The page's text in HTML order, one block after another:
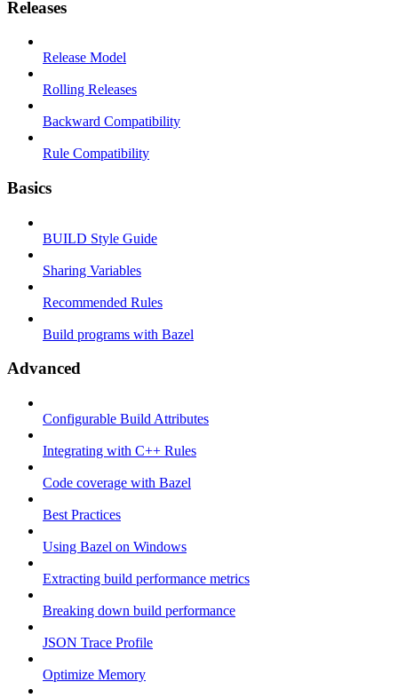
Releases
Release Model
Rolling Releases
Backward Compatibility
Rule Compatibility
Basics
BUILD Style Guide
Sharing Variables
Recommended Rules
Build programs with Bazel
Advanced
Configurable Build Attributes
Integrating with C++ Rules
Code coverage with Bazel
Best Practices
Using Bazel on Windows
Extracting build performance metrics
Breaking down build performance
JSON Trace Profile
Optimize Memory